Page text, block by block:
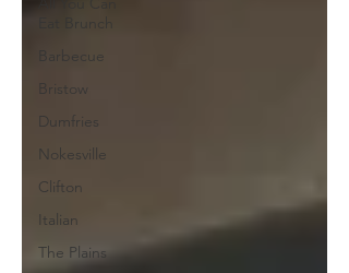
Barbecue
Bristow
Dumfries
Nokesville
Clifton
Italian
The Plains